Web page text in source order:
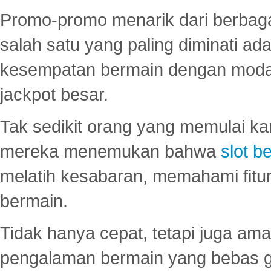
Promo-promo menarik dari
salah satu yang paling diminati
kesempatan bermain dengan
jackpot besar.
Tak sedikit orang yang memulai
mereka menemukan bahwa slot
melatih kesabaran, memahami
bermain.
Tidak hanya cepat, tetapi juga
pengalaman bermain yang bebas